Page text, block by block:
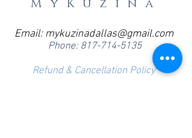
MyKuzina
Email:mykuzinadallas@gmail.com
Phone: 817-714-5135
Refund & Cancellation Policy